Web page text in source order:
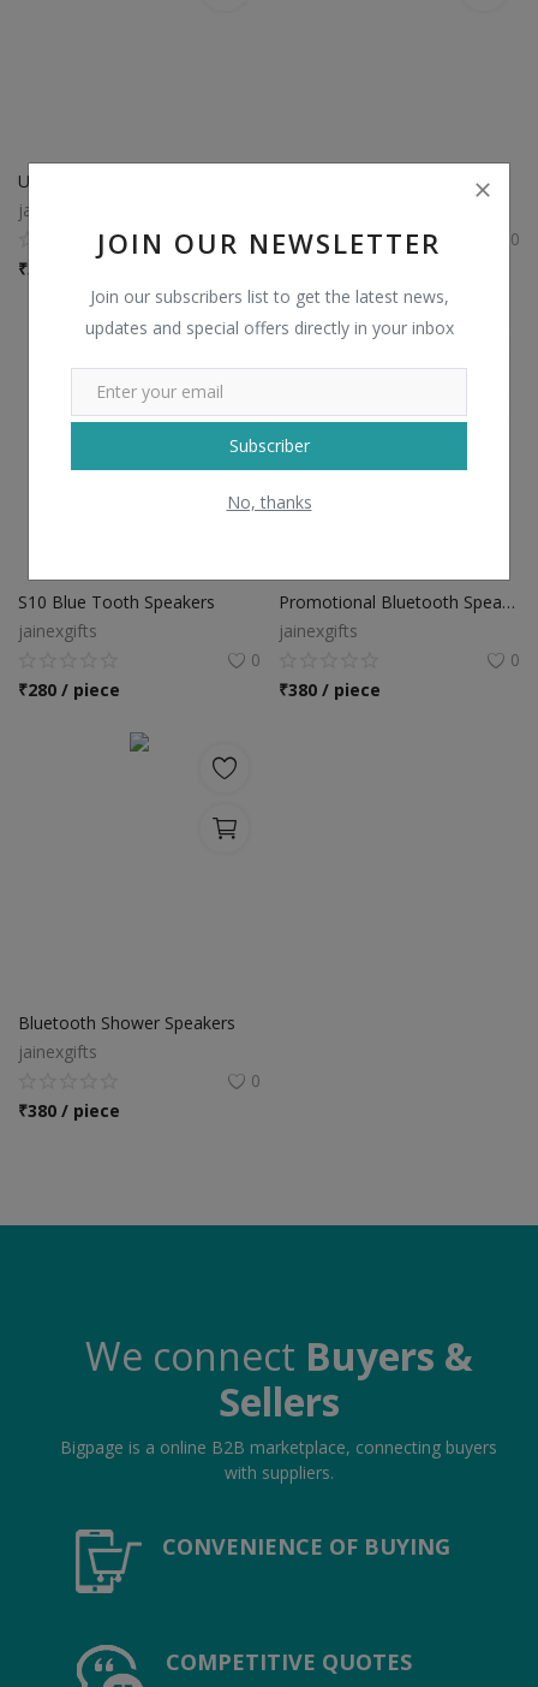
JOIN OUR NEWSLETTER
Join our subscribers list to get the latest news,
updates and special offers directly in your inbox
Subscriber
No, thanks
USB LED Light
jainexgifts
0
₹35 / piece
Beat Pill Bluetooth Speakers
0
S10 Blue Tooth Speakers
jainexgifts
0
₹280 / piece
Promotional Bluetooth Speakers
jainexgifts
0
₹380 / piece
Bluetooth Shower Speakers
jainexgifts
0
₹380 / piece
We connect Buyers &
Sellers
Bigpage is a online B2B marketplace, connecting buyers
with suppliers.
CONVENIENCE OF BUYING
COMPETITIVE QUOTES